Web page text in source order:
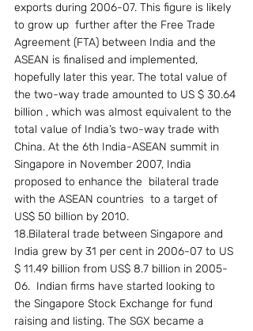
exports during 2006-07. This figure is likely
to grow up  further after the Free Trade
Agreement (FTA) between India and the
ASEAN is finalised and implemented,
hopefully later this year. The total value of
the two-way trade amounted to US $ 30.64
billion , which was almost equivalent to the
total value of India’s two-way trade with
China. At the 6th India-ASEAN summit in
Singapore in November 2007, India
proposed to enhance the  bilateral trade
with the ASEAN countries  to a target of
US$ 50 billion by 2010.
18.Bilateral trade between Singapore and
India grew by 31 per cent in 2006-07 to US
$ 11.49 billion from US$ 8.7 billion in 2005-
06.  Indian firms have started looking to
the Singapore Stock Exchange for fund
raising and listing. The SGX became a